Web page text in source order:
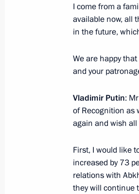
President's
website
Events
Structure
Videos and Photos
I come from a
available now, all
in the future,
We are happy
and your
Vladimir Putin:
of Recognition as
again and wish
First, I would like
increased by 73
relations with
they will continue